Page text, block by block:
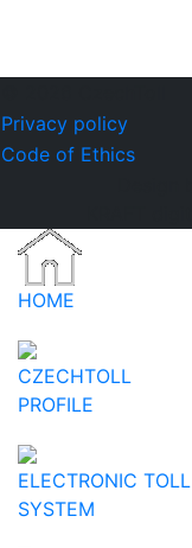
Privacy policy
Code of Ethics
HOME
CZECHTOLL
PROFILE
ELECTRONIC TOLL
SYSTEM